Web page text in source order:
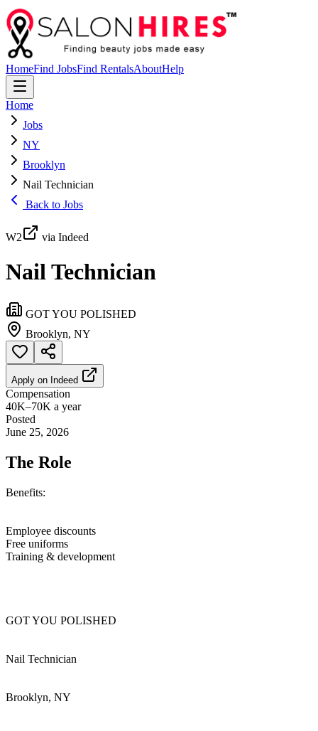
HomeFind JobsFind RentalsAboutHelp
Home
Jobs
NY
Brooklyn
Nail Technician
Back to Jobs
W2 via Indeed
Nail Technician
GOT YOU POLISHED
Brooklyn, NY
Apply on Indeed
Compensation
40K–70K a year
Posted
June 25, 2026
The Role
Benefits:
Employee discounts
Free uniforms
Training & development
GOT YOU POLISHED
Nail Technician
Brooklyn, NY